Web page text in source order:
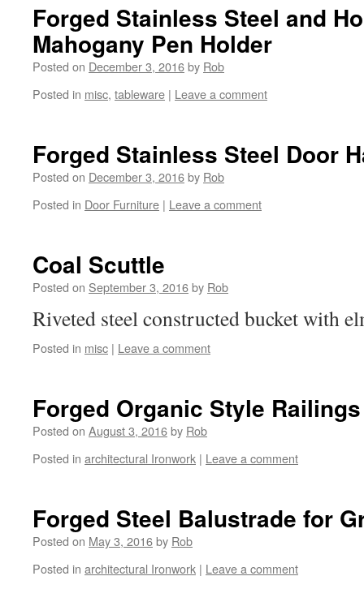
Forged Stainless Steel and
Mahogany Pen Holder
Posted on December 3, 2016by Rob
Posted in misc, tableware | Leave a comment
Forged Stainless Steel Door
Posted on December 3, 2016by Rob
Posted in Door Furniture | Leave a comment
Coal Scuttle
Posted on September 3, 2016by Rob
Riveted steel constructed bucket with
Posted in misc | Leave a comment
Forged Organic Style Railings
Posted on August 3, 2016by Rob
Posted in architectural Ironwork | Leave a comment
Forged Steel Balustrade for
Posted on May 3, 2016by Rob
Posted in architectural Ironwork | Leave a comment